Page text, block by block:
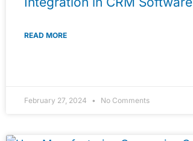
READ MORE
February 27, 2024 No Comments